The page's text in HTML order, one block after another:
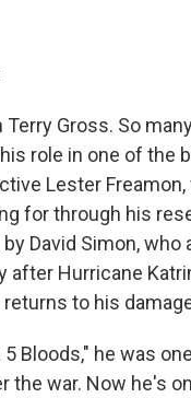
Terry Gross. So
role in one of the
Lester
for through his
David Simon,
after Hurricane
to his
5 Bloods," he was
the war. Now he's